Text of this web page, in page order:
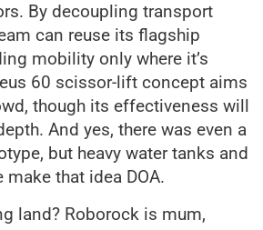
By decoupling transport
can reuse its flagship
mobility only where it’s
60 scissor-lift concept aims
though its effectiveness will
And yes, there was even a
but heavy water tanks and
that idea DOA.
land? Roborock is mum,